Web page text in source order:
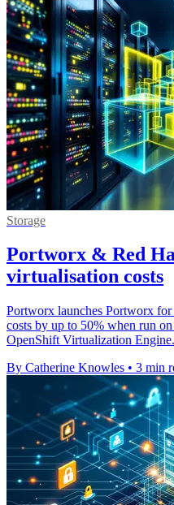
Storage
Portworx & Red
virtualisation costs
Portworx launches Portworx
costs by up to 50% when run
OpenShift Virtualization Engine.
By Catherine Knowles • 3 min